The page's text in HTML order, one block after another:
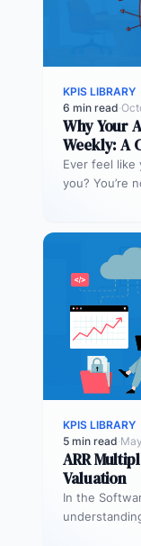
KPIS LIBRARY
6 min read·
Why Your
Weekly: A
Ever feel like
you? You’re
KPIS LIBRARY
5 min read·
ARR
Valuation
In the